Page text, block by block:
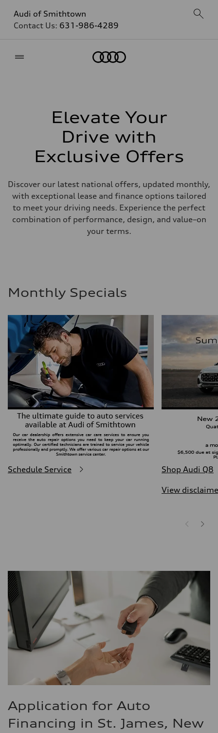
Audi of Smithtown
Contact Us: 631-986-4289
Elevate Your
Drive with
Exclusive Offers
Discover our latest national offers, updated monthly,
with exceptional lease and finance options tailored
to meet your driving needs. Experience the perfect
combination of performance, design, and value–on
your terms.
Monthly Specials
Schedule Service Shop Audi Q8
View
Application for Auto
Financing in St. James, New